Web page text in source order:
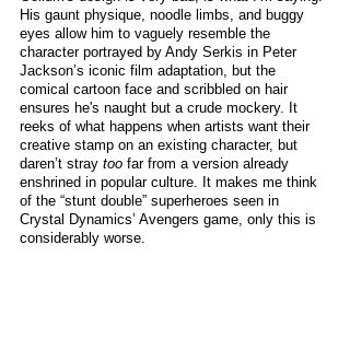
His gaunt physique, noodle limbs, and buggy
eyes allow him to vaguely resemble the
character portrayed by Andy Serkis in Peter
Jackson’s iconic film adaptation, but the
comical cartoon face and scribbled on hair
ensures he's naught but a crude mockery. It
reeks of what happens when artists want their
creative stamp on an existing character, but
daren’t stray too far from a version already
enshrined in popular culture. It makes me think
of the “stunt double” superheroes seen in
Crystal Dynamics’ Avengers game, only this is
considerably worse.